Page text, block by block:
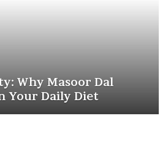
Why Masoor Dal
Your Daily Diet